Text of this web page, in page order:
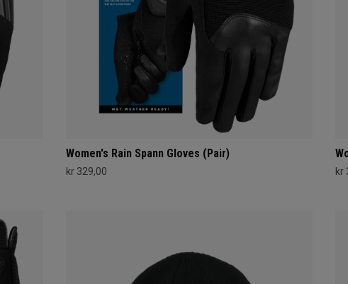
Women's Rain Spann​ Gloves (Pair)
kr 329,00 kr